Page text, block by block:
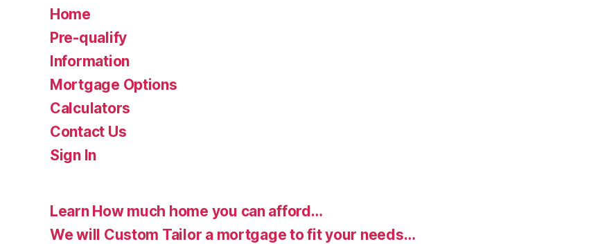
Home
Pre-qualify
Information
Mortgage Options
Calculators
Contact Us
Sign In
Learn How much home you can afford…
We will Custom Tailor a mortgage to fit your needs…